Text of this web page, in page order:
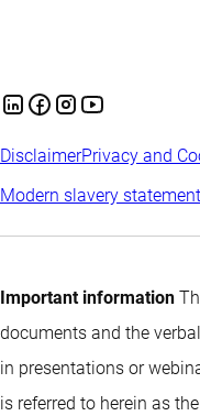
DisclaimerPrivacy and
Modern slavery statement
Important information
documents and the
in presentations or
is referred to herein as